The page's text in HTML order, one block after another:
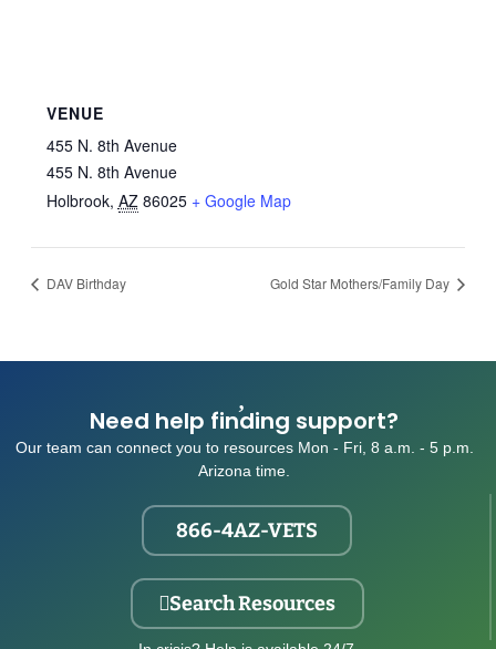
VENUE
455 N. 8th Avenue
455 N. 8th Avenue
Holbrook, AZ 86025 + Google Map
DAV Birthday Gold Star Mothers/Family Day
Need help finding support?
Our team can connect you to resources Mon - Fri, 8 a.m. - 5 p.m.
Arizona time.
866-4AZ-VETS
Search Resources